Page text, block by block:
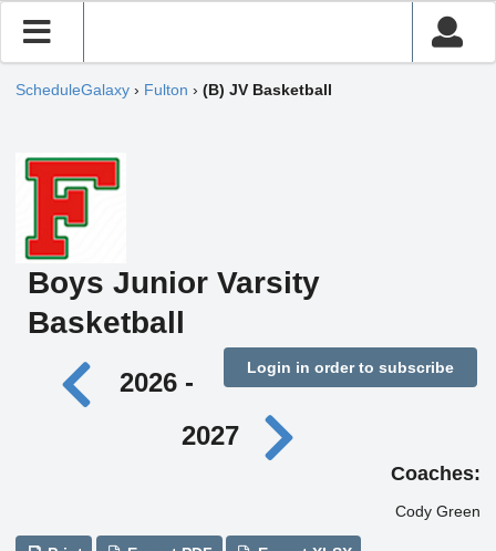
ScheduleGalaxy › Fulton › (B) JV Basketball
Boys Junior Varsity
Basketball
Login in order to subscribe
2026 -
2027
Coaches:
Cody Green